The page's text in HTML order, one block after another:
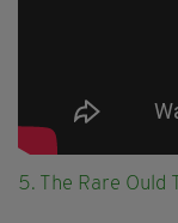
5. The Rare Ould